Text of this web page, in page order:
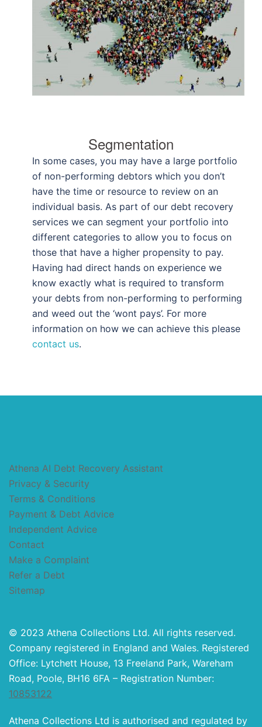
Segmentation
In some cases, you may have a large portfolio
of non-performing debtors which you don’t
have the time or resource to review on an
individual basis. As part of our debt recovery
services we can segment your portfolio into
different categories to allow you to focus on
those that have a higher propensity to pay.
Having had direct hands on experience we
know exactly what is required to transform
your debts from non-performing to performing
and weed out the ‘wont pays’. For more
information on how we can achieve this please
contact us.
Athena AI Debt Recovery Assistant
Privacy & Security
Terms & Conditions
Payment & Debt Advice
Independent Advice
Contact
Make a Complaint
Refer a Debt
Sitemap
© 2023 Athena Collections Ltd. All rights reserved.
Company registered in England and Wales. Registered
Office: Lytchett House, 13 Freeland Park, Wareham
Road, Poole, BH16 6FA – Registration Number:
10853122
Athena Collections Ltd is authorised and regulated by